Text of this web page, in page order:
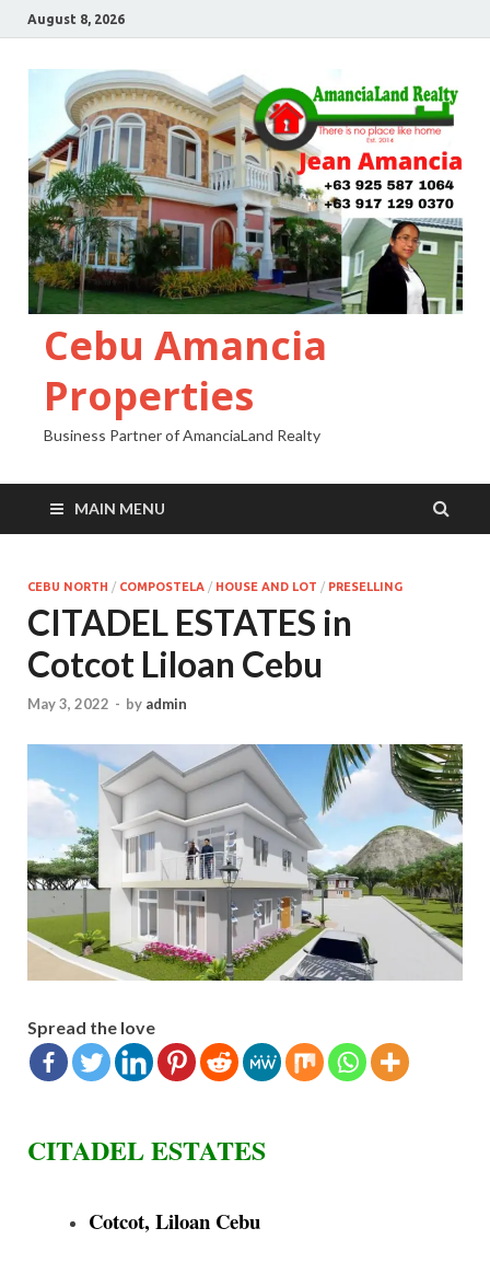
August 8, 2026
Cebu Amancia
Properties
Business Partner of AmanciaLand Realty
MAIN MENU
CEBU NORTH / COMPOSTELA / HOUSE AND LOT / PRESELLING
CITADEL ESTATES in
Cotcot Liloan Cebu
May 3, 2022 - by admin
Spread the love
CITADEL ESTATES
Cotcot, Liloan Cebu